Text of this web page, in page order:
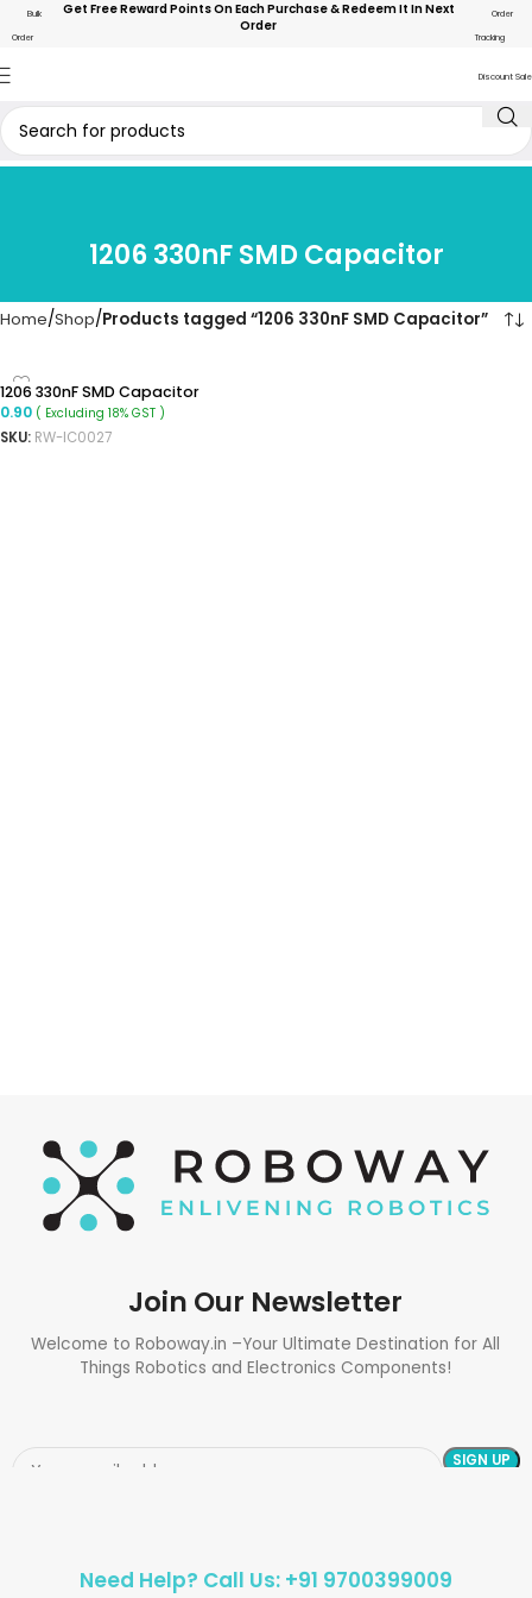
Bulk
Order
Get Free Reward Points On Each Purchase & Redeem It In Next
Order
Order
Tracking
Discount Sale
1206 330nF SMD Capacitor
Home Shop Products tagged “1206 330nF SMD Capacitor”
1206 330nF SMD Capacitor
0.90 ( Excluding 18% GST )
SKU: RW-IC0027
Join Our Newsletter
Welcome to Roboway.in –Your Ultimate Destination for All
Things Robotics and Electronics Components!
Need Help? Call Us: +91 9700399009